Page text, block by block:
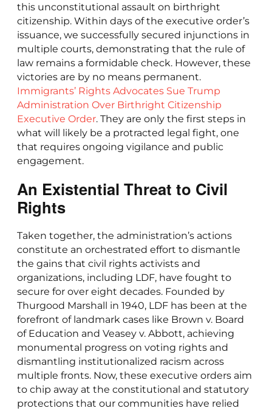
this unconstitutional assault on birthright
citizenship. Within days of the executive order’s
issuance, we successfully secured injunctions in
multiple courts, demonstrating that the rule of
law remains a formidable check. However, these
victories are by no means permanent.
Immigrants’ Rights Advocates Sue Trump
Administration Over Birthright Citizenship
Executive Order. They are only the first steps in
what will likely be a protracted legal fight, one
that requires ongoing vigilance and public
engagement.
An Existential Threat to Civil
Rights
Taken together, the administration’s actions
constitute an orchestrated effort to dismantle
the gains that civil rights activists and
organizations, including LDF, have fought to
secure for over eight decades. Founded by
Thurgood Marshall in 1940, LDF has been at the
forefront of landmark cases like Brown v. Board
of Education and Veasey v. Abbott, achieving
monumental progress on voting rights and
dismantling institutionalized racism across
multiple fronts. Now, these executive orders aim
to chip away at the constitutional and statutory
protections that our communities have relied